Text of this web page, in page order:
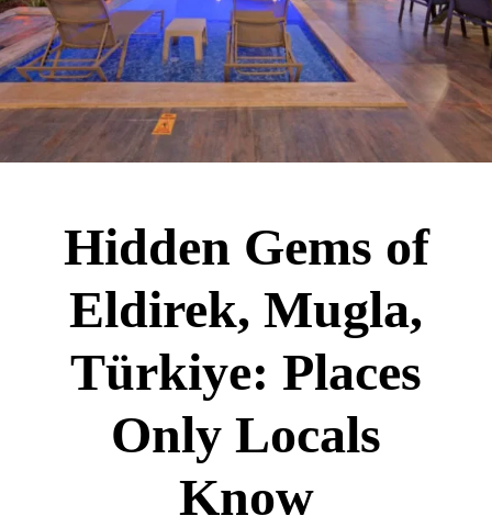
Hidden Gems of
Eldirek, Mugla,
Türkiye: Places
Only Locals
Know